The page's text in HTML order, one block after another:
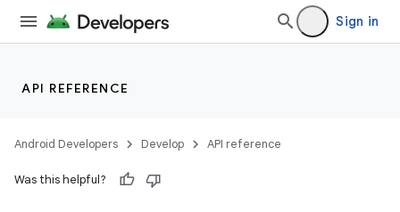
Sign in
API REFERENCE
Android Developers Develop API reference
Was this helpful?